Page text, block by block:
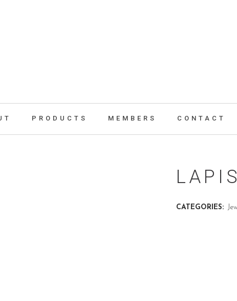
PRODUCTS MEMBERS CONTACT
CATEGORIES: